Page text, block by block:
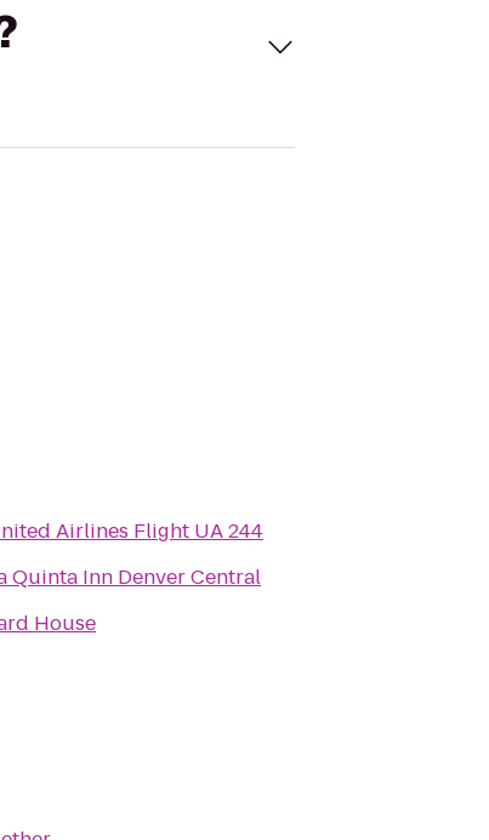
Airlines Flight UA 244
Quinta Inn Denver Central
House